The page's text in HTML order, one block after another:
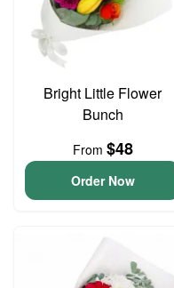
Bright Little Flower
Bunch
From $48
Order Now